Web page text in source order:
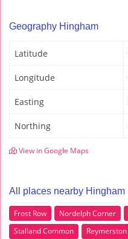
Geography Hingham
Latitude
Longitude
Easting
Northing
View in Google Maps
All places nearby Hingham
Frost Row Nordelph Corner
Stalland Common
Reymerston